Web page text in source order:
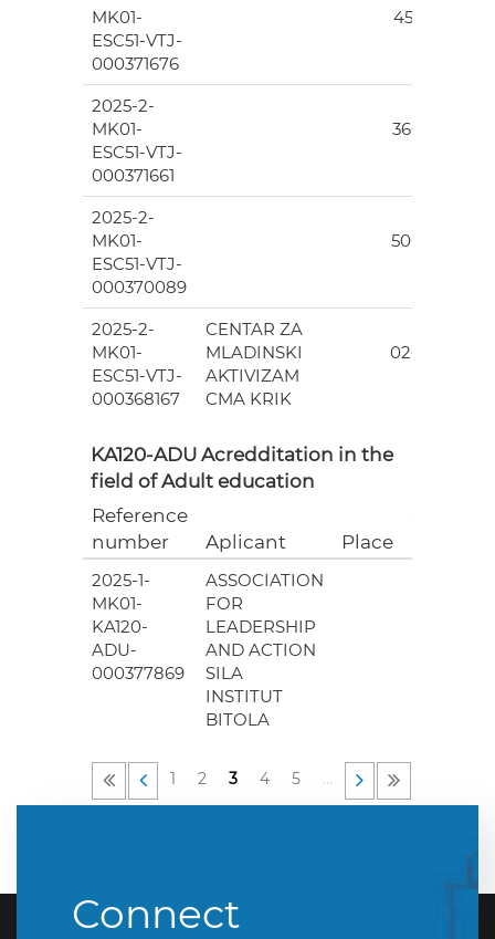
MK01-
ESC51-VTJ-
000371676
455.00
2025-2-
MK01-
ESC51-VTJ-
000371661
360.00
2025-2-
MK01-
ESC51-VTJ-
000370089
500.00
2025-2-
MK01-
ESC51-VTJ-
000368167
CENTAR ZA
MLADINSKI
AKTIVIZAM
CMA KRIK
020.00
KA120-ADU Acredditation in the
field of Adult education
Reference
number
Aplicant Place
2025-1-
MK01-
KA120-
ADU-
000377869
ASSOCIATION
FOR
LEADERSHIP
AND ACTION
SILA
INSTITUT
BITOLA
1 2 3 4 5 …
Connect